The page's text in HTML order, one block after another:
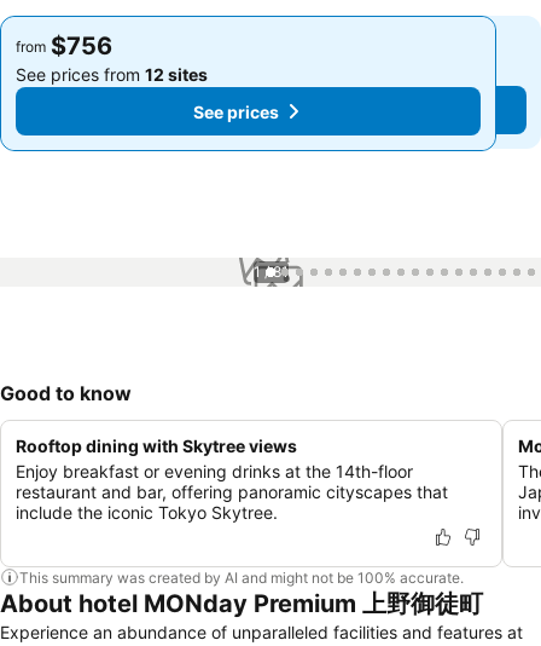
from $756
See prices from 12 sites
See prices
from $756
See prices from 12 sites
See prices
1 / 81
Good to know
Rooftop dining with Skytree views
Enjoy breakfast or evening drinks at the 14th-floor
restaurant and bar, offering panoramic cityscapes that
include the iconic Tokyo Skytree.
This summary was created by AI and might not be 100% accurate.
About hotel MONday Premium 上野御徒町
Experience an abundance of unparalleled facilities and features at